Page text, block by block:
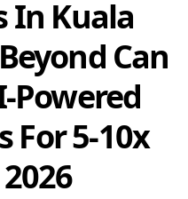
In Kuala
Can
Powered
For 5-10x